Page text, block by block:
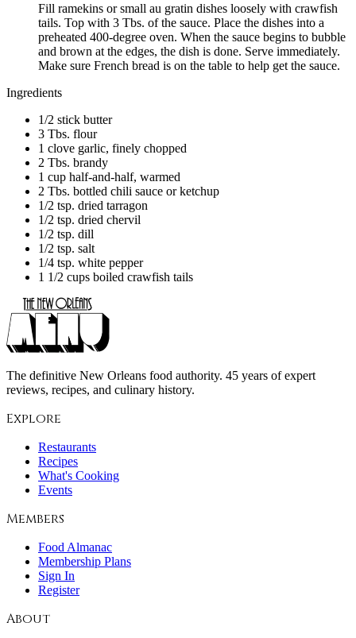
Fill ramekins or small au gratin dishes loosely with crawfish
tails. Top with 3 Tbs. of the sauce. Place the dishes into a
preheated 400-degree oven. When the sauce begins to bubble
and brown at the edges, the dish is done. Serve immediately.
Make sure French bread is on the table to help get the sauce.
Ingredients
1/2 stick butter
3 Tbs. flour
1 clove garlic, finely chopped
2 Tbs. brandy
1 cup half-and-half, warmed
2 Tbs. bottled chili sauce or ketchup
1/2 tsp. dried tarragon
1/2 tsp. dried chervil
1/2 tsp. dill
1/2 tsp. salt
1/4 tsp. white pepper
1 1/2 cups boiled crawfish tails
The definitive New Orleans food authority. 45 years of expert
reviews, recipes, and culinary history.
Explore
Restaurants
Recipes
What's Cooking
Events
Members
Food Almanac
Membership Plans
Sign In
Register
About